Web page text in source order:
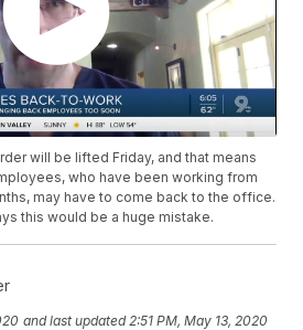
will be lifted Friday, and that means
who have been working from
may have to come back to the office.
this would be a huge mistake.
and last updated 2:51 PM, May 13, 2020